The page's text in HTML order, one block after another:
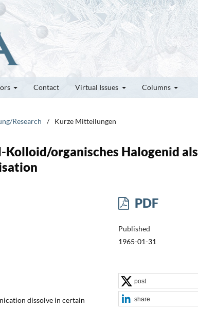
Contact Virtual Issues Columns
Research / Kurze Mitteilungen
Kolloid/organisches Halogenid als
dissolve in certain
PDF
Published
1965-01-31
post
share